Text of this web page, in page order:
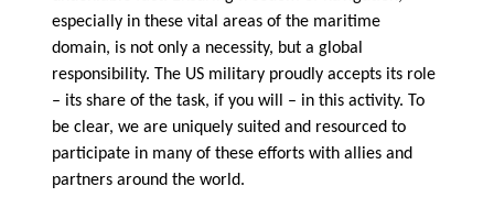
especially in these vital areas of the maritime
domain, is not only a necessity, but a global
responsibility. The US military proudly accepts its role
– its share of the task, if you will – in this activity. To
be clear, we are uniquely suited and resourced to
participate in many of these efforts with allies and
partners around the world.